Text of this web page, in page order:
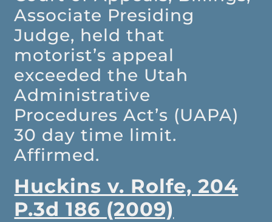
Associate Presiding
Judge, held that
motorist’s appeal
exceeded the Utah
Administrative
Procedures Act’s (UAPA)
30 day time limit.
Affirmed.
Huckins v. Rolfe, 204
P.3d 186 (2009)